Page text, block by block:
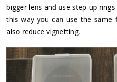
bigger lens and use step-up
this way you can use the same
also reduce vignetting.